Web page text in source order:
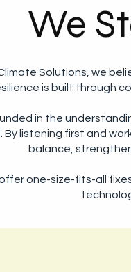
We
Solutions, we
is built through
in the
By listening first and
balance,
one-size-fits-all